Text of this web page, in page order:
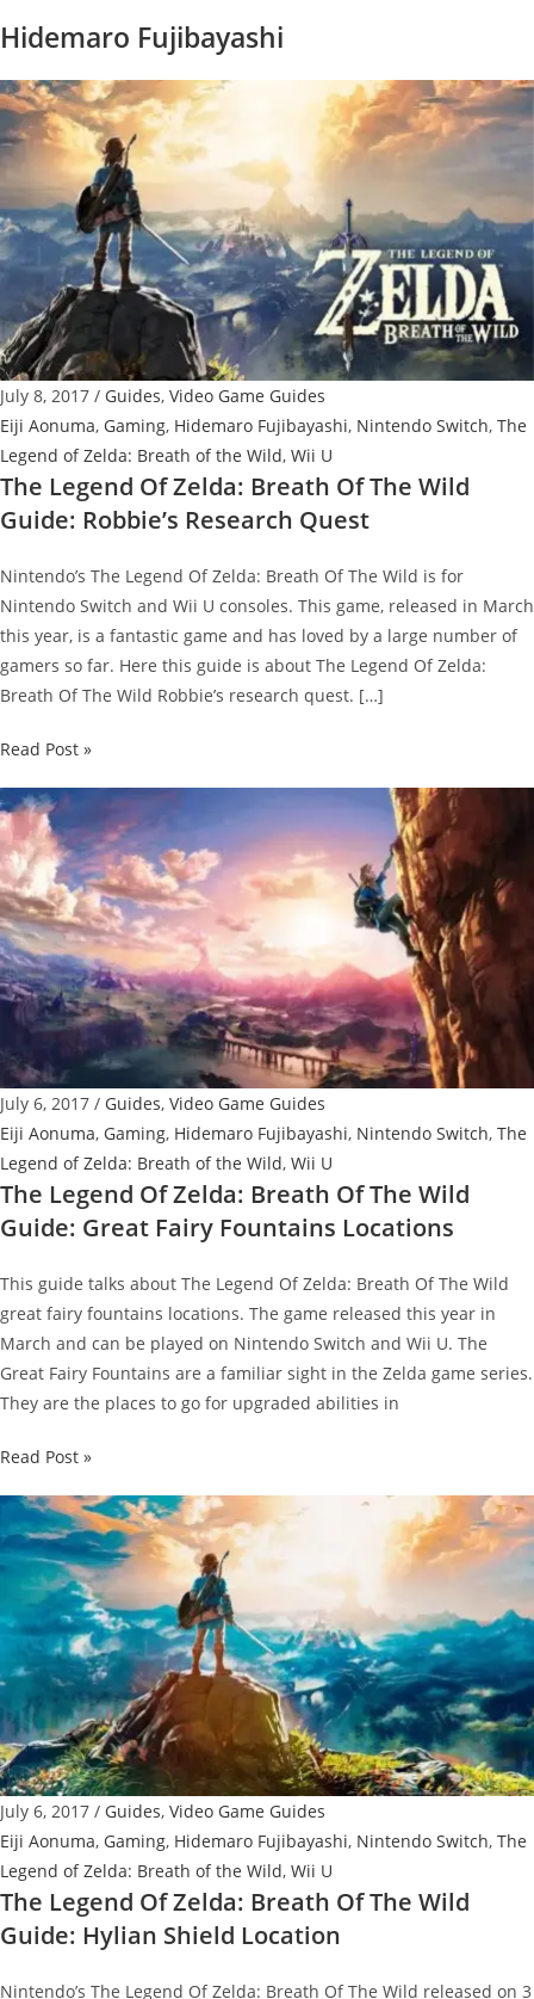
Hidemaro Fujibayashi
July 8, 2017 / Guides, Video Game Guides
Eiji Aonuma, Gaming, Hidemaro Fujibayashi, Nintendo Switch, The
Legend of Zelda: Breath of the Wild, Wii U
The Legend Of Zelda: Breath Of The Wild
Guide: Robbie’s Research Quest
Nintendo’s The Legend Of Zelda: Breath Of The Wild is for
Nintendo Switch and Wii U consoles. This game, released in March
this year, is a fantastic game and has loved by a large number of
gamers so far. Here this guide is about The Legend Of Zelda:
Breath Of The Wild Robbie’s research quest. […]
The
Of
Zelda:
Breath
Of
The
Wild
Guide:
Robbie’s
Research
Quest
Read Post »
July 6, 2017 / Guides, Video Game Guides
Eiji Aonuma, Gaming, Hidemaro Fujibayashi, Nintendo Switch, The
Legend of Zelda: Breath of the Wild, Wii U
The Legend Of Zelda: Breath Of The Wild
Guide: Great Fairy Fountains Locations
This guide talks about The Legend Of Zelda: Breath Of The Wild
great fairy fountains locations. The game released this year in
March and can be played on Nintendo Switch and Wii U. The
Great Fairy Fountains are a familiar sight in the Zelda game series.
They are the places to go for upgraded abilities in
The
Zelda:
Breath
The
Wild
Guide:
Great
Fairy
Fountains
Locations
Read Post »
July 6, 2017 / Guides, Video Game Guides
Eiji Aonuma, Gaming, Hidemaro Fujibayashi, Nintendo Switch, The
Legend of Zelda: Breath of the Wild, Wii U
The Legend Of Zelda: Breath Of The Wild
Guide: Hylian Shield Location
Nintendo’s The Legend Of Zelda: Breath Of The Wild released on 3